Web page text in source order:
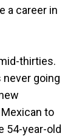
a career in
thirties.
never going
to
54-year-old